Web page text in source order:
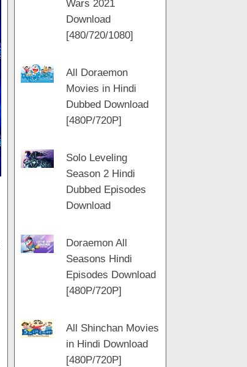
a
m
Wars 2021
Download
[480/720/1080]
All Doraemon
Movies in Hindi
Dubbed Download
[480P/720P]
Solo Leveling
Season 2 Hindi
Dubbed Episodes
Download
Doraemon All
Seasons Hindi
Episodes Download
[480P/720P]
All Shinchan Movies
in Hindi Download
[480P/720P]